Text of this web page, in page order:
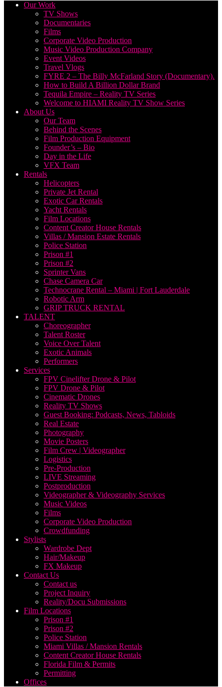
Our Work
TV Shows
Documentaries
Films
Corporate Video Production
Music Video Production Company
Event Videos
Travel Vlogs
FYRE 2 – The Billy McFarland Story (Documentary).
How to Build A Billion Dollar Brand
Tequila Empire – Reality TV Series
Welcome to HIAMI Reality TV Show Series
About Us
Our Team
Behind the Scenes
Film Production Equipment
Founder’s – Bio
Day in the Life
VFX Team
Rentals
Helicopters
Private Jet Rental
Exotic Car Rentals
Yacht Rentals
Film Locations
Content Creator House Rentals
Villas / Mansion Estate Rentals
Police Station
Prison #1
Prison #2
Sprinter Vans
Chase Camera Car
Technocrane Rental – Miami | Fort Lauderdale
Robotic Arm
GRIP TRUCK RENTAL
TALENT
Choreographer
Talent Roster
Voice Over Talent
Exotic Animals
Performers
Services
FPV Cinelifter Drone & Pilot
FPV Drone & Pilot
Cinematic Drones
Reality TV Shows
Guest Booking: Podcasts, News, Tabloids
Real Estate
Photography
Movie Posters
Film Crew | Videographer
Logistics
Pre-Production
LIVE Streaming
Postproduction
Videographer & Videography Services
Music Videos
Films
Corporate Video Production
Crowdfunding
Stylists
Wardrobe Dept
Hair/Makeup
FX Makeup
Contact Us
Contact us
Project Inquiry
Reality/Docu Submissions
Film Locations
Prison #1
Prison #2
Police Station
Miami Villas / Mansion Rentals
Content Creator House Rentals
Florida Film & Permits
Permitting
Offices